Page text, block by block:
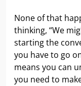
None of that
thinking, “We
starting the
you have to go
means you can
you need to